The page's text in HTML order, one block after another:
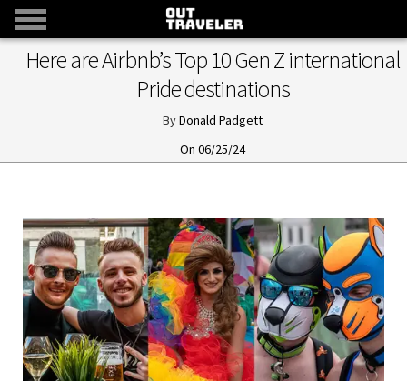
Here are Airbnb’s Top 10 Gen Z international
Pride destinations
Donald Padgett
06/25/24